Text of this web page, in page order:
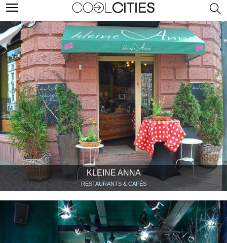
KLEINE ANNA
RESTAURANTS & CAFÉS